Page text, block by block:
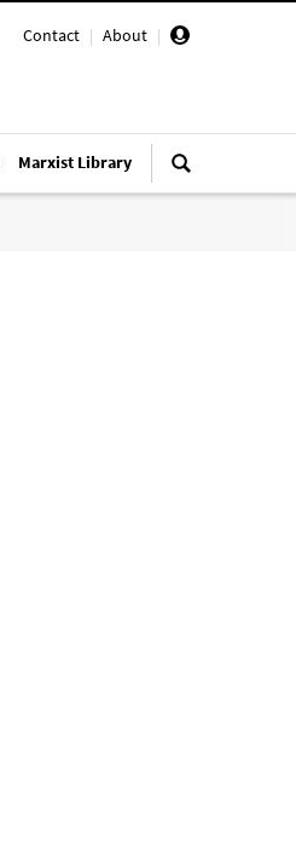
Contact | About |
Marxist Library